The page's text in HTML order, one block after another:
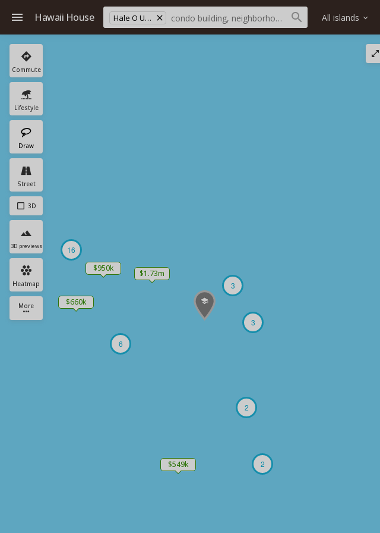
Hawaii House Hale O Ulu School All islands
Commute
Lifestyle
Draw
Street
3D
3D previews
Heatmap
More
3
3
2
2
$1.73m
$950k
6
$660k
$549k
16